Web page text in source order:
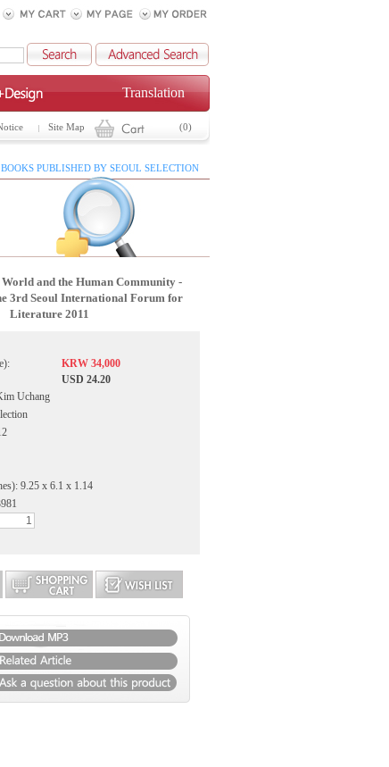
Translation
Site Map (0)
PUBLISHED BY SEOUL SELECTION
and the Human Community -
3rd Seoul International Forum for
Literature 2011
KRW 34,000
USD 24.20
Uchang
9.25 x 6.1 x 1.14